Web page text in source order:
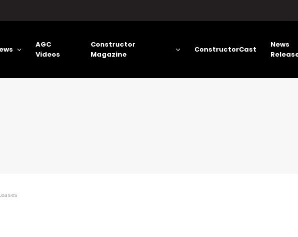
AGC
Videos
Constructor
Magazine
ConstructorCast
News